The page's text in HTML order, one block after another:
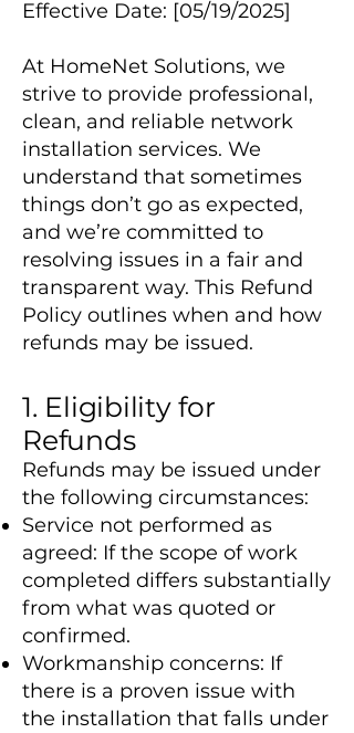
Effective Date: [05/19/2025]
At HomeNet Solutions, we
strive to provide professional,
clean, and reliable network
installation services. We
understand that sometimes
things don’t go as expected,
and we’re committed to
resolving issues in a fair and
transparent way. This Refund
Policy outlines when and how
refunds may be issued.
1. Eligibility for
Refunds
Refunds may be issued under
the following circumstances:
Service not performed as
agreed: If the scope of work
completed differs substantially
from what was quoted or
confirmed.
Workmanship concerns: If
there is a proven issue with
the installation that falls under